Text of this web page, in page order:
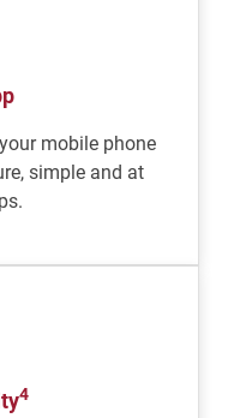
mobile phone
simple and at
4